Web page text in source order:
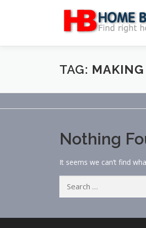
TAG:
Nothing
It seems we can’t find
for: